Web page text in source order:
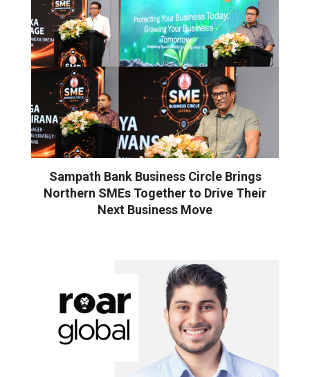
Sampath Bank Business Circle Brings
Northern SMEs Together to Drive Their
Next Business Move